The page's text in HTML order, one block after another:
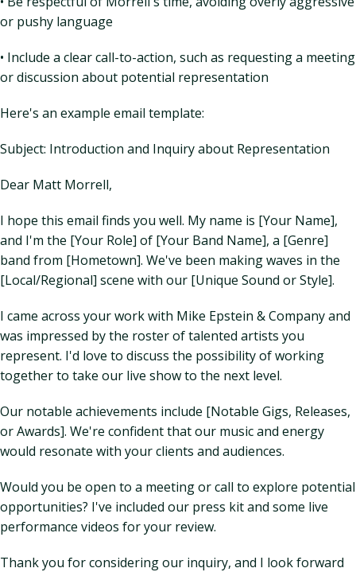
or pushy language
• Include a clear call-to-action, such as requesting a meeting
or discussion about potential representation
Here's an example email template:
Subject: Introduction and Inquiry about Representation
Dear Matt Morrell,
I hope this email finds you well. My name is [Your Name],
and I'm the [Your Role] of [Your Band Name], a [Genre]
band from [Hometown]. We've been making waves in the
[Local/Regional] scene with our [Unique Sound or Style].
I came across your work with Mike Epstein & Company and
was impressed by the roster of talented artists you
represent. I'd love to discuss the possibility of working
together to take our live show to the next level.
Our notable achievements include [Notable Gigs, Releases,
or Awards]. We're confident that our music and energy
would resonate with your clients and audiences.
Would you be open to a meeting or call to explore potential
opportunities? I've included our press kit and some live
performance videos for your review.
Thank you for considering our inquiry, and I look forward